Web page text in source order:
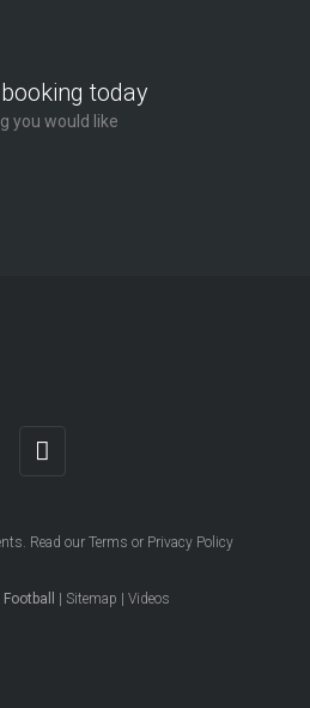
today
you would like
. Read our Terms or Privacy Policy
Sitemap Videos